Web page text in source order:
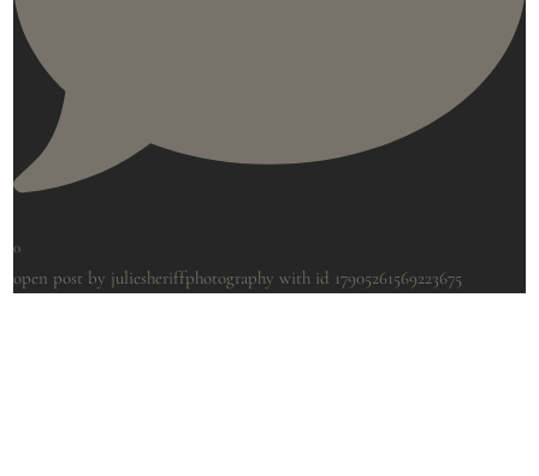
0
open post by juliesheriffphotography with id 17905261569223675